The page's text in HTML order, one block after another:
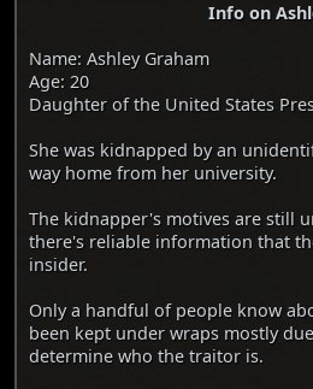
Info on
Name: Ashley Graham
Age: 20
Daughter of the United States
She was kidnapped by an
way home from her university.
The kidnapper's motives are still
there's reliable information that
insider.
Only a handful of people know
been kept under wraps mostly
determine who the traitor is.